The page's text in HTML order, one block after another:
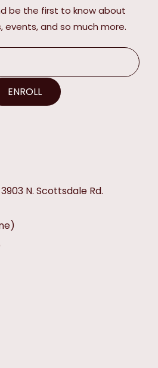
be the first to know about
events, and so much more.
ENROLL
N. Scottsdale Rd.